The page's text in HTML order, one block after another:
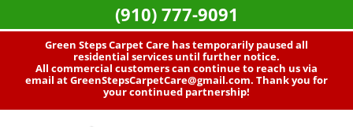
Green Steps Carpet Care has temporarily paused all
residential services until further notice.
All commercial customers can continue to reach us via
email atGreenStepsCarpetCare@gmail.com. Thank you for
your continued partnership!
(910) 777-9091